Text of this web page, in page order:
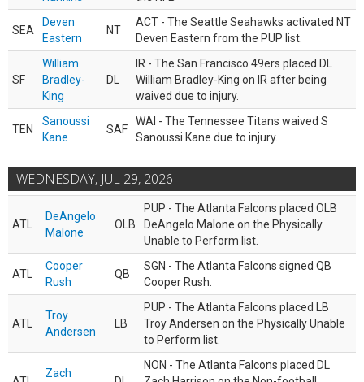
SEA
Deven
Eastern
NT
ACT - The Seattle Seahawks activated NT
Deven Eastern from the PUP list.
SF
William
Bradley-
King
DL
IR - The San Francisco 49ers placed DL
William Bradley-King on IR after being
waived due to injury.
TEN
Sanoussi
Kane
SAF
WAI - The Tennessee Titans waived S
Sanoussi Kane due to injury.
WEDNESDAY, JUL 29, 2026
ATL
DeAngelo
Malone
OLB
PUP - The Atlanta Falcons placed OLB
DeAngelo Malone on the Physically
Unable to Perform list.
ATL
Cooper
Rush
QB
SGN - The Atlanta Falcons signed QB
Cooper Rush.
ATL
Troy
Andersen
LB
PUP - The Atlanta Falcons placed LB
Troy Andersen on the Physically Unable
to Perform list.
Zach
NON - The Atlanta Falcons placed DL